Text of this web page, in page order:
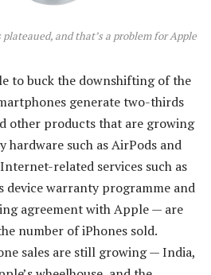
and that’s a problem for Apple
to buck the downshifting of the
generate two-thirds
other products that are growing
such as AirPods and
related services such as
device warranty programme and
agreement with Apple — are
number of iPhones sold.
sales are still growing — India,